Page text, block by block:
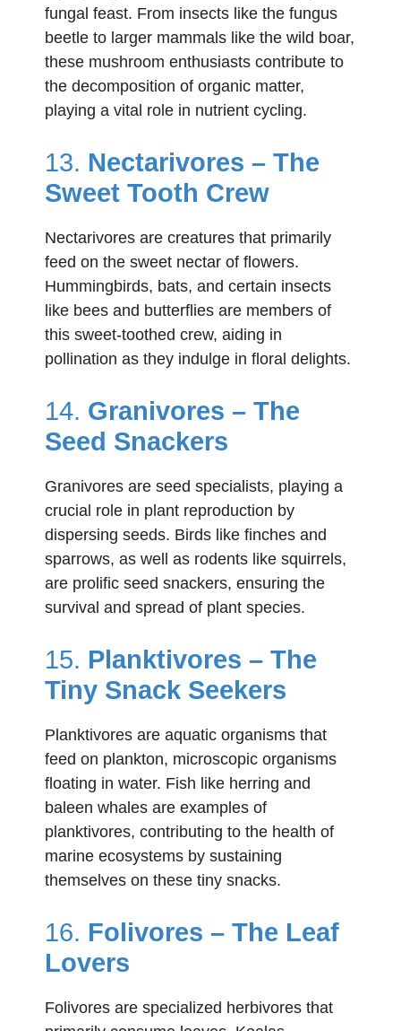
fungal feast. From insects like the fungus
beetle to larger mammals like the wild boar,
these mushroom enthusiasts contribute to
the decomposition of organic matter,
playing a vital role in nutrient cycling.
13. Nectarivores – The
Sweet Tooth Crew
Nectarivores are creatures that primarily
feed on the sweet nectar of flowers.
Hummingbirds, bats, and certain insects
like bees and butterflies are members of
this sweet-toothed crew, aiding in
pollination as they indulge in floral delights.
14. Granivores – The
Seed Snackers
Granivores are seed specialists, playing a
crucial role in plant reproduction by
dispersing seeds. Birds like finches and
sparrows, as well as rodents like squirrels,
are prolific seed snackers, ensuring the
survival and spread of plant species.
15. Planktivores – The
Tiny Snack Seekers
Planktivores are aquatic organisms that
feed on plankton, microscopic organisms
floating in water. Fish like herring and
baleen whales are examples of
planktivores, contributing to the health of
marine ecosystems by sustaining
themselves on these tiny snacks.
16. Folivores – The Leaf
Lovers
Folivores are specialized herbivores that